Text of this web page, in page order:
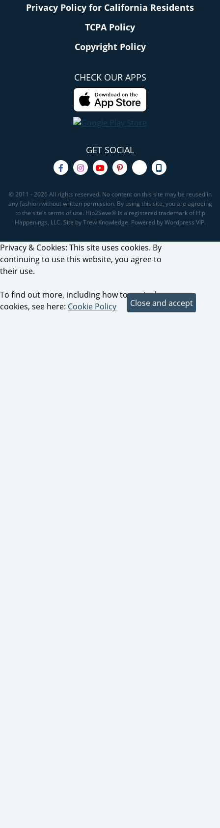
Privacy Policy for California Residents
TCPA Policy
Copyright Policy
CHECK OUR APPS
GET SOCIAL
© 2011 - 2026 All rights reserved. No content on this site may be reused in
any fashion without written permission. By using this site, you are agreeing
to the site's terms of use. Hip2Save® is a registered trademark of Hip
Happenings, LLC. Site by Trew Knowledge. Powered by Wordpress VIP.
Privacy & Cookies: This site uses cookies. By
continuing to use this website, you agree to
their use.
To find out more, including how to control
cookies, see here: Cookie Policy